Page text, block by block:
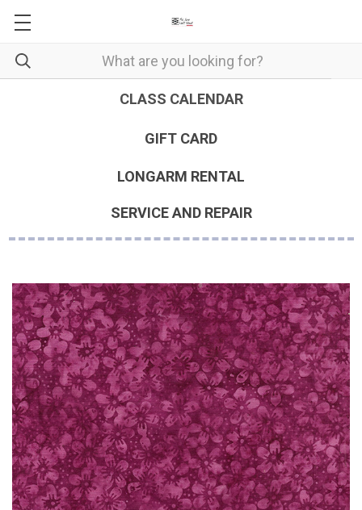
CLASS CALENDAR
GIFT CARD
LONGARM RENTAL
SERVICE AND REPAIR